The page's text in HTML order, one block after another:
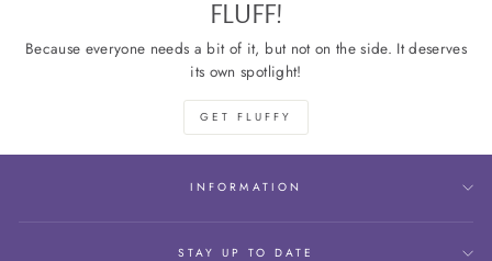
FLUFF!
Because everyone needs a bit of it, but not on the side. It deserves
its own spotlight!
GET FLUFFY
INFORMATION
STAY UP TO DATE